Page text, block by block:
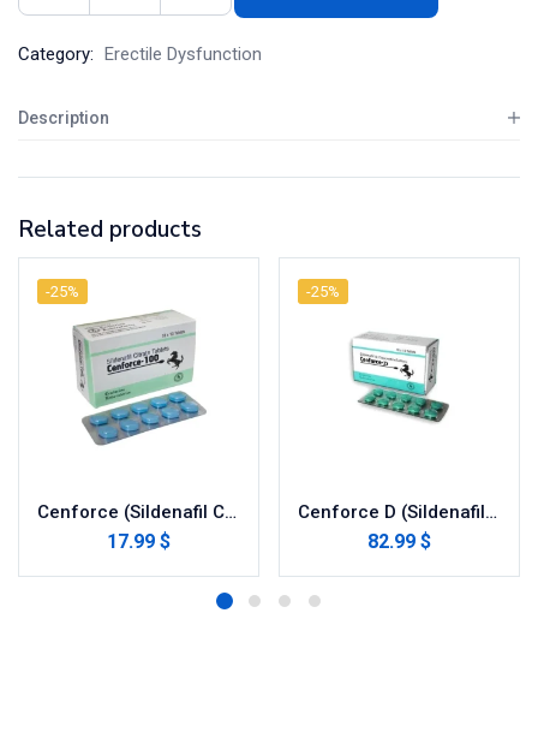
Category: Erectile Dysfunction
Description
Related products
-25%
Cenforce (Sildenafil Citrate)
17.99 $
-25%
Cenforce D (Sildenafil with Dapoxetine)
82.99 $